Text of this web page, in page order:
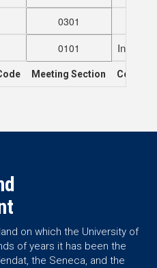
0301
0101
Meeting Section Course
on which the University of
of years it has been the
the Seneca, and the